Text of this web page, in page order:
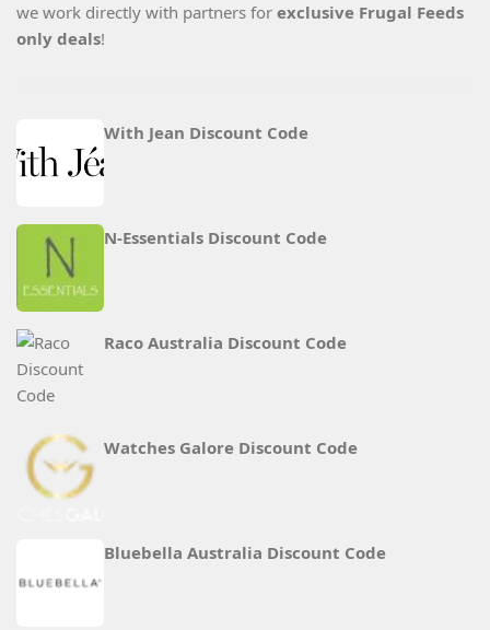
we work directly with partners for exclusive Frugal Feeds
only deals!
With Jean Discount Code
N‑Essentials Discount Code
Raco Australia Discount Code
Watches Galore Discount Code
Bluebella Australia Discount Code